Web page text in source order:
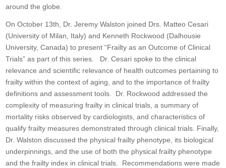
around the globe.
On October 13th, Dr. Jeremy Walston joined Drs. Matteo Cesari
(University of Milan, Italy) and Kenneth Rockwood (Dalhousie
University, Canada) to present “Frailty as an Outcome of Clinical
Trials” as part of this series. Dr. Cesari spoke to the clinical
relevance and scientific relevance of health outcomes pertaining to
frailty within the context of aging, and to the importance of frailty
definitions and assessment tools. Dr. Rockwood addressed the
complexity of measuring frailty in clinical trials, a summary of
mortality risks observed by cardiologists, and characteristics of
qualify frailty measures demonstrated through clinical trials. Finally,
Dr. Walston discussed the physical frailty phenotype, its biological
underpinnings, and the use of both the physical frailty phenotype
and the frailty index in clinical trials. Recommendations were made